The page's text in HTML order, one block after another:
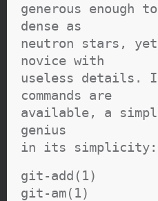
generous enough
dense as
neutron stars, yet
novice with
useless details. If
commands are
available, a
genius
in its simplicity:
git-add(1)
git-am(1)